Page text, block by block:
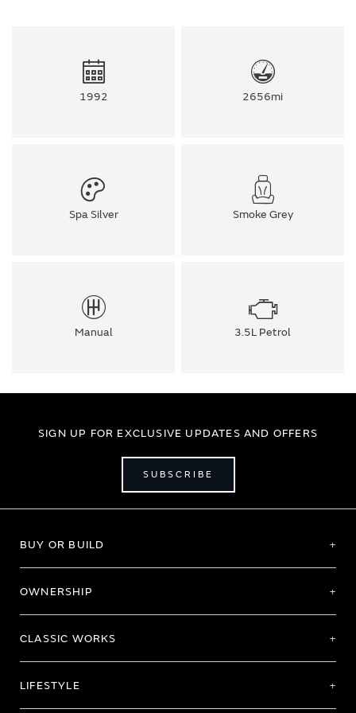
1992 2656mi
Smoke Grey
Spa Silver
Manual 3.5L Petrol
SIGN UP FOR EXCLUSIVE UPDATES AND OFFERS
SUBSCRIBE
BUY OR BUILD
OWNERSHIP
CLASSIC WORKS
LIFESTYLE